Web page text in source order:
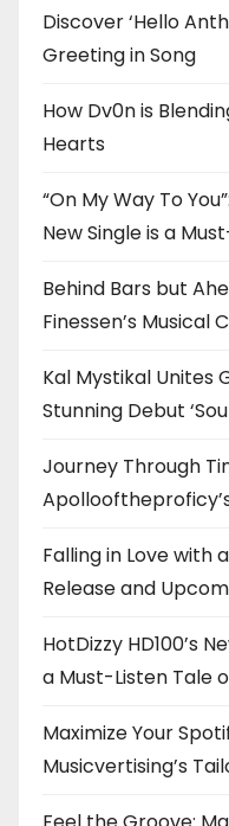
Discover ‘Hello
Greeting in Song
How Dv0n is
Hearts
“On My Way To
New Single is a
Behind Bars but
Finessen’s Musical
Kal Mystikal Unites
Stunning Debut
Journey Through
Falling in Love with
Release and
HotDizzy HD100’s
a Must-Listen Tale
Maximize Your
Musicvertising’s